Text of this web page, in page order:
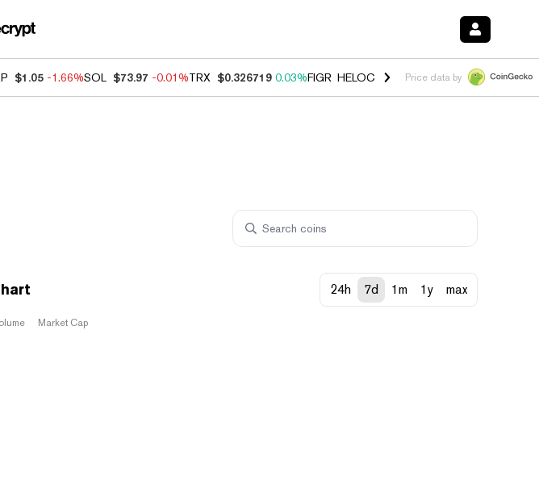
$1.05 -1.66%SOL $73.97 -0.01%TRX $0.326719 0.03%FIGR_HELOC $1.019 1.64% HYPE $56.13 -
Price data by
24h 7d 1m 1y max
Market Cap